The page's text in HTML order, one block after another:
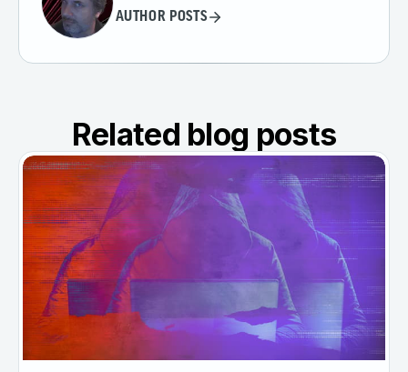
AUTHOR POSTS
Related blog posts